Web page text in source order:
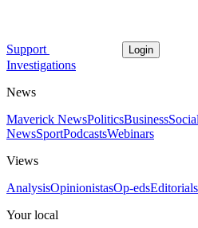
Support Login
Investigations
News
Maverick NewsPoliticsBusiness
NewsSportPodcastsWebinars
Views
AnalysisOpinionistasOp-edsEditorials
Your local